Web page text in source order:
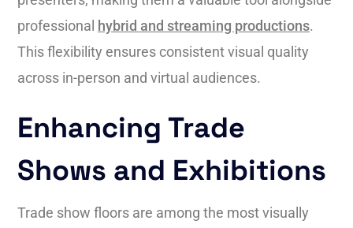
professional hybrid and streaming productions.
This flexibility ensures consistent visual quality
across in-person and virtual audiences.
Enhancing Trade
Shows and Exhibitions
Trade show floors are among the most visually